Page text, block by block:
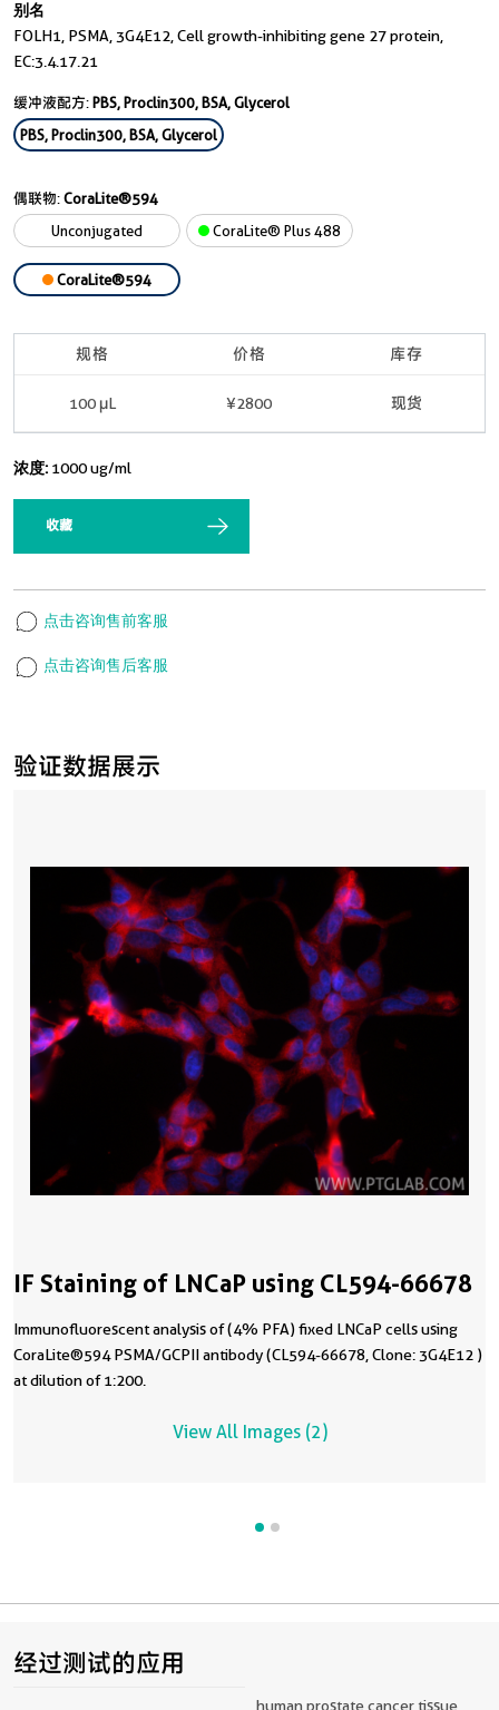
验证数据展示
IF Staining of LNCaP using CL594-66678
Immunofluorescent analysis of (4% PFA) fixed LNCaP cells using
CoraLite®594 PSMA/GCPII antibody (CL594-66678, Clone: 3G4E12 )
at dilution of 1:200.
View All Images (2)
别名
FOLH1, PSMA, 3G4E12, Cell growth-inhibiting gene 27 protein,
EC:3.4.17.21
缓冲液配方:PBS, Proclin300, BSA, Glycerol
PBS, Proclin300, BSA, Glycerol
偶联物:CoraLite®594
Unconjugated
CoraLite® Plus 488
CoraLite®594
规格 价格 库存
100 μL ¥2800 现货
浓度: 1000 ug/ml
收藏
点击咨询售前客服
点击咨询售后客服
经过测试的应用
human prostate cancer tissue